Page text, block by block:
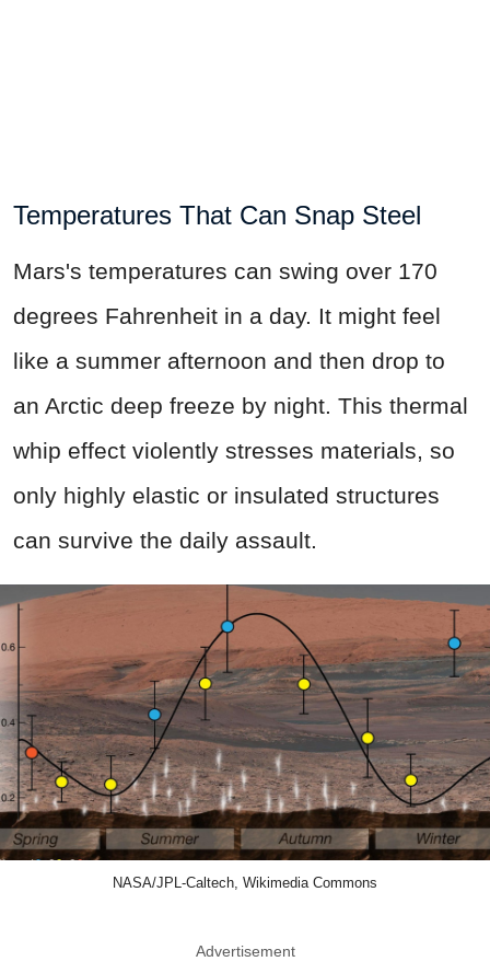
Temperatures That Can Snap Steel
Mars's temperatures can swing over 170
degrees Fahrenheit in a day. It might feel
like a summer afternoon and then drop to
an Arctic deep freeze by night. This thermal
whip effect violently stresses materials, so
only highly elastic or insulated structures
can survive the daily assault.
NASA/JPL-Caltech, Wikimedia Commons
Advertisement